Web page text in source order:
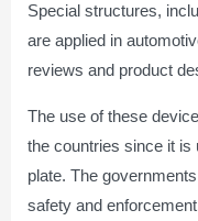
Special structures,
are applied in
reviews and product
The use of these
the countries since it is
plate. The
safety and